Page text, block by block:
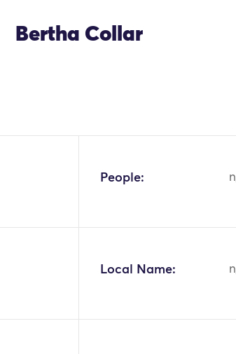
Bertha Collar
People:
Local Name: